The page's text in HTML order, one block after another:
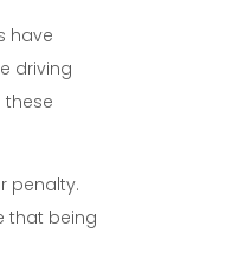
have
driving
these
penalty.
that being